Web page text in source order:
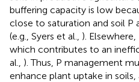
buffering capacity is low
close to saturation and soil P
(e.g., Syers et al., ).
which contributes to an
al., ). Thus, P management
enhance plant uptake in soils,